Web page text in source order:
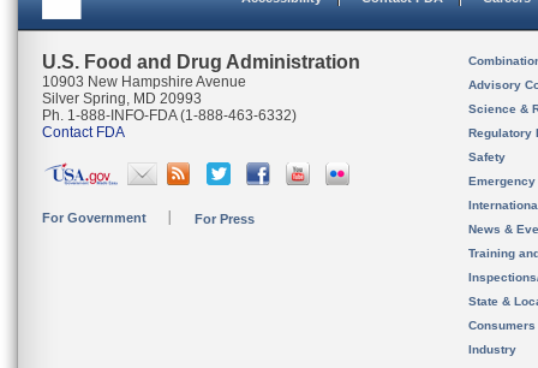
U.S. Food and Drug Administration
10903 New Hampshire Avenue
Silver Spring, MD 20993
Ph. 1-888-INFO-FDA (1-888-463-6332)
Contact FDA
For Government For Press
Advisory
Science &
Regulatory
Safety
News &
Training
State &
Consumers
Industry